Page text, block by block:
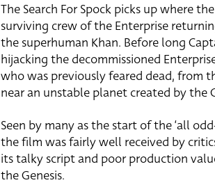
The Search For Spock picks up where
surviving crew of the Enterprise
the superhuman Khan. Before long
hijacking the decommissioned
who was previously feared dead, from
near an unstable planet created by the
Seen by many as the start of the ‘all
the film was fairly well received by
its talky script and poor production
the Genesis.